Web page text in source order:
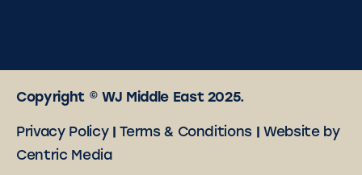
Copyright © WJ Middle East 2025.
Privacy Policy|Terms & Conditions
Website by
Centric Media